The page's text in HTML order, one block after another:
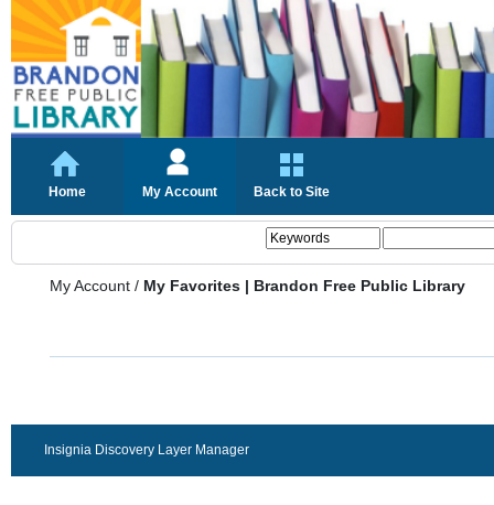
Home My Account Back to Site
My Account / My Favorites | Brandon Free Public Library
Insignia Discovery Layer Manager